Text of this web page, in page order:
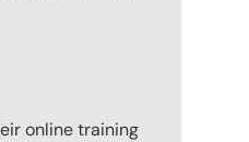
online training